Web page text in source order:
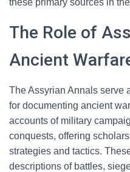
these primary sources in
The Role of
Ancient
The Assyrian Annals serve
for documenting ancient
accounts of military
conquests, offering
strategies and tactics.
descriptions of battles,